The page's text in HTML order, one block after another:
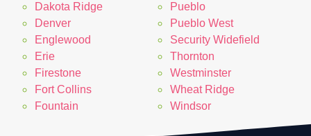
Dakota Ridge
Denver
Englewood
Erie
Firestone
Fort Collins
Fountain
Pueblo
Pueblo West
Security Widefield
Thornton
Westminster
Wheat Ridge
Windsor